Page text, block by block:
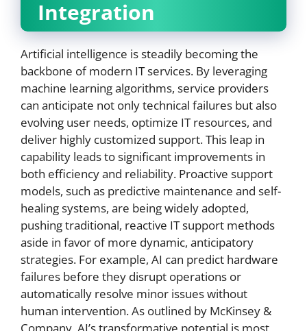
Integration
Artificial intelligence is steadily becoming the
backbone of modern IT services. By leveraging
machine learning algorithms, service providers
can anticipate not only technical failures but also
evolving user needs, optimize IT resources, and
deliver highly customized support. This leap in
capability leads to significant improvements in
both efficiency and reliability. Proactive support
models, such as predictive maintenance and self-
healing systems, are being widely adopted,
pushing traditional, reactive IT support methods
aside in favor of more dynamic, anticipatory
strategies. For example, AI can predict hardware
failures before they disrupt operations or
automatically resolve minor issues without
human intervention. As outlined by McKinsey &